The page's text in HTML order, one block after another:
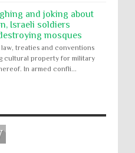
and joking about
Israeli soldiers
mosques
treaties and conventions
cultural property for military
In armed confli...